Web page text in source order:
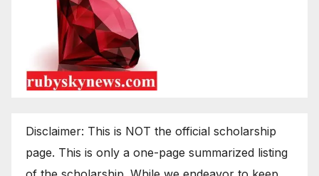
Disclaimer: This is NOT the official scholarship
page. This is only a one-page summarized listing